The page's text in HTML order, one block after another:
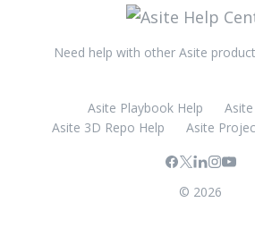
Need help with other Asite
Asite Playbook Help
Asite 3D Repo Help
Asite
© 2026